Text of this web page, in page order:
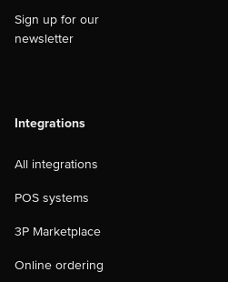
Sign up for our
newsletter
Integrations
All integrations
POS systems
3P Marketplace
Online ordering